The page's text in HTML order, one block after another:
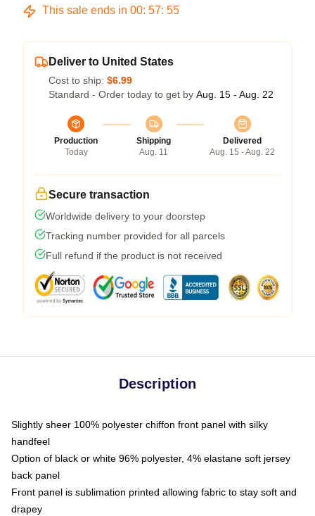
This sale ends in 00: 57: 54
Deliver to United States
Cost to ship: $6.99
Standard - Order today to get by Aug. 15 - Aug. 22
Production
Today
Shipping
Aug. 11
Delivered
Aug. 15 - Aug. 22
Secure transaction
Worldwide delivery to your doorstep
Tracking number provided for all parcels
Full refund if the product is not received
Description
Slightly sheer 100% polyester chiffon front panel with silky
handfeel
Option of black or white 96% polyester, 4% elastane soft jersey
back panel
Front panel is sublimation printed allowing fabric to stay soft and
drapey